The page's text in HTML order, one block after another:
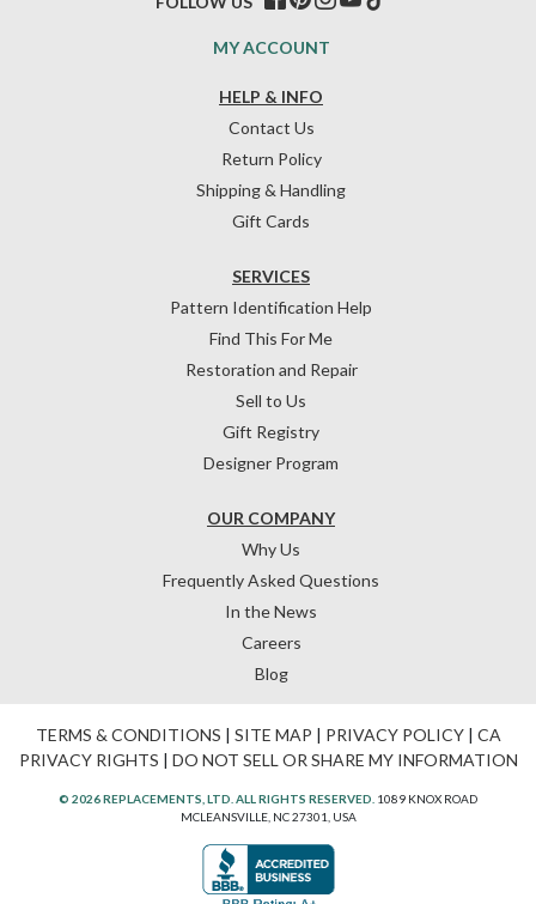
HELP & INFO
Contact Us
Return Policy
Shipping & Handling
Gift Cards
OUR COMPANY
Why Us
Frequently Asked Questions
In the News
Careers
Blog
SERVICES
Pattern Identification Help
Find This For Me
Restoration and Repair
Sell to Us
Gift Registry
Designer Program
MY ACCOUNT
TERMS & CONDITIONS | SITE MAP | PRIVACY POLICY| CA
PRIVACY RIGHTS | DO NOT SELL OR SHARE MY INFORMATION
© 2026 REPLACEMENTS, LTD. ALL RIGHTS RESERVED. 1089 KNOX ROAD
MCLEANSVILLE, NC 27301, USA